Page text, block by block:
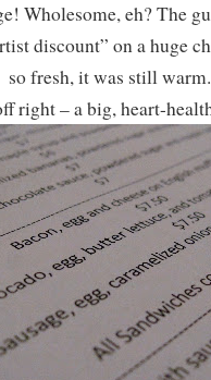
Wholesome, eh? The
discount” on a huge
so fresh, it was still warm.
right – a big, heart-